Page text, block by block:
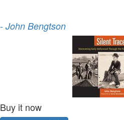
- John Bengtson
Buy it now